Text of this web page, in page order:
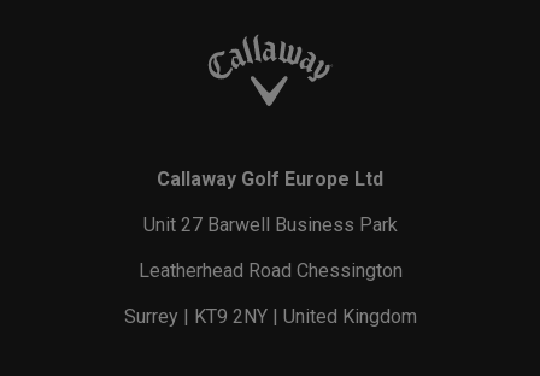
Callaway Golf Europe Ltd
Unit 27 Barwell Business Park
Leatherhead Road Chessington
Surrey | KT9 2NY | United Kingdom